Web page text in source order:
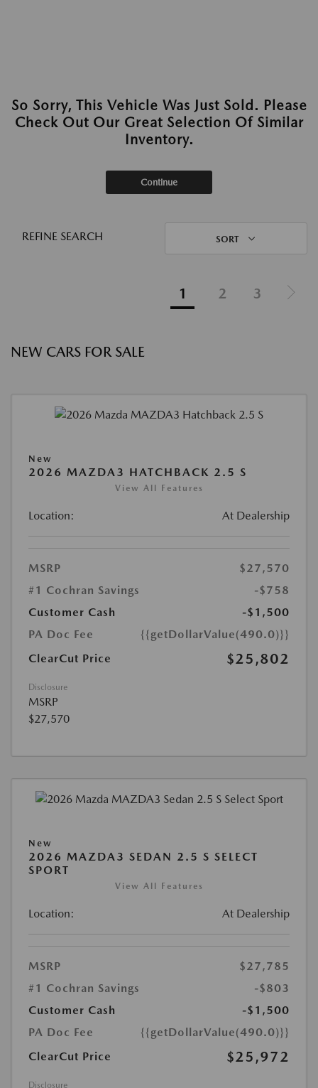
So Sorry, This Vehicle Was Just Sold. Please
Check Out Our Great Selection Of Similar
Inventory.
Continue
REFINE SEARCH SORT
1 2 3
NEW CARS FOR SALE
New
2026 MAZDA3 HATCHBACK 2.5 S
View All Features
Location: At Dealership
MSRP
$27,570
#1 Cochran Savings
-$758
Customer Cash
-$1,500
PA Doc Fee
{{getDollarValue(490.0)}}
ClearCut Price
$25,802
Disclosure
MSRP
$27,570
New
2026 MAZDA3 SEDAN 2.5 S SELECT
SPORT
View All Features
Location: At Dealership
MSRP
$27,785
#1 Cochran Savings
-$803
Customer Cash
-$1,500
PA Doc Fee
{{getDollarValue(490.0)}}
ClearCut Price
$25,972
Disclosure